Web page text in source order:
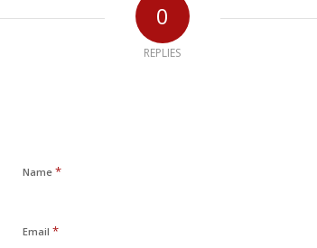
0
REPLIES
Name *
Email *